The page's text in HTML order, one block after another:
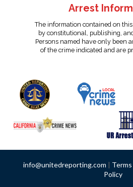
Arrest
The information contained on
by constitutional, publishing,
Persons named have only been
of the crime indicated and are
info@unitedreporting.com |
Policy